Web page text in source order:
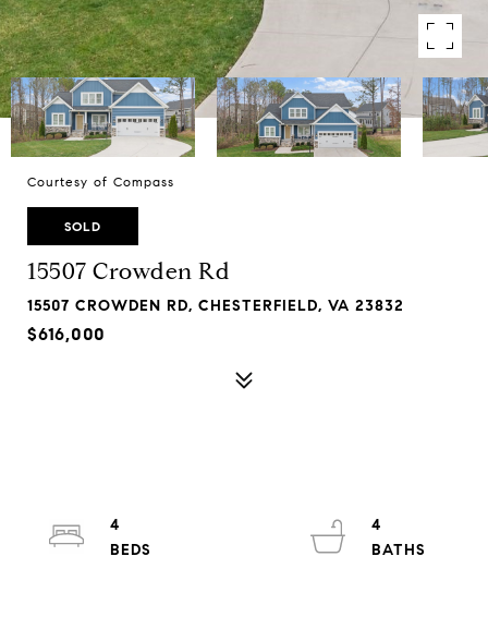
Courtesy of Compass
SOLD
15507 Crowden Rd
15507 CROWDEN RD, CHESTERFIELD, VA 23832
$616,000
4
4